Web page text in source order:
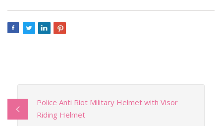
Police Anti Riot Military Helmet with Visor
Riding Helmet